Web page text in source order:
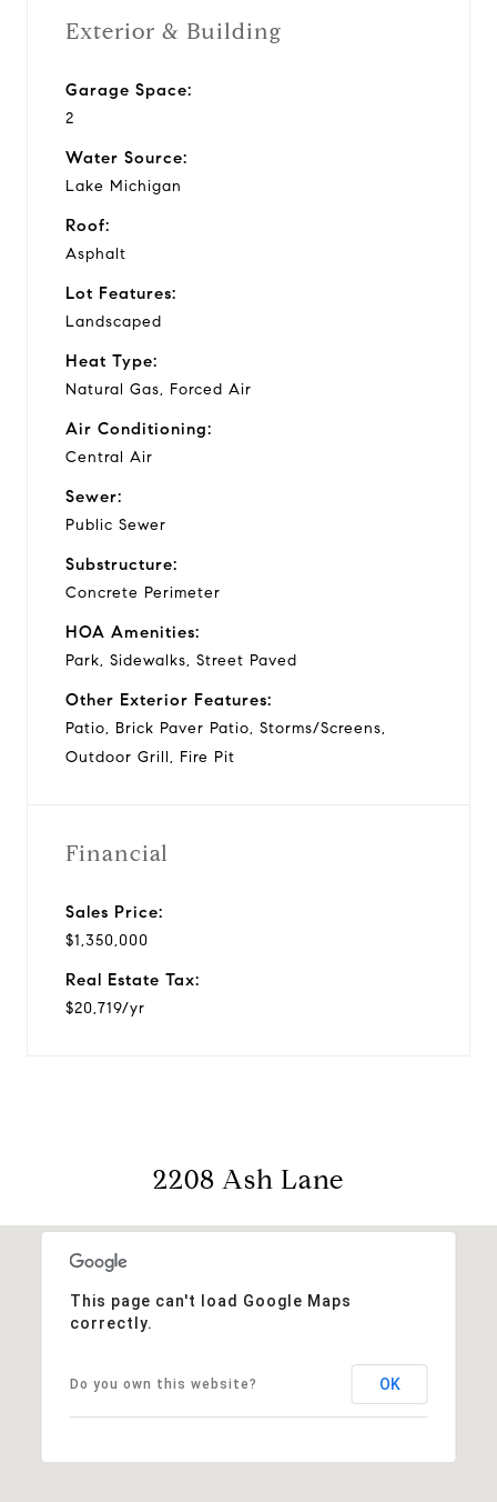
Exterior & Building
Garage Space:
2
Water Source:
Lake Michigan
Roof:
Asphalt
Lot Features:
Landscaped
Heat Type:
Natural Gas, Forced Air
Air Conditioning:
Central Air
Sewer:
Public Sewer
Substructure:
Concrete Perimeter
HOA Amenities:
Park, Sidewalks, Street Paved
Other Exterior Features:
Patio, Brick Paver Patio, Storms/Screens,
Outdoor Grill, Fire Pit
Financial
Sales Price:
$1,350,000
Real Estate Tax:
$20,719/yr
2208 Ash Lane
This page can't load Google Maps
correctly.
Do you own this website? OK